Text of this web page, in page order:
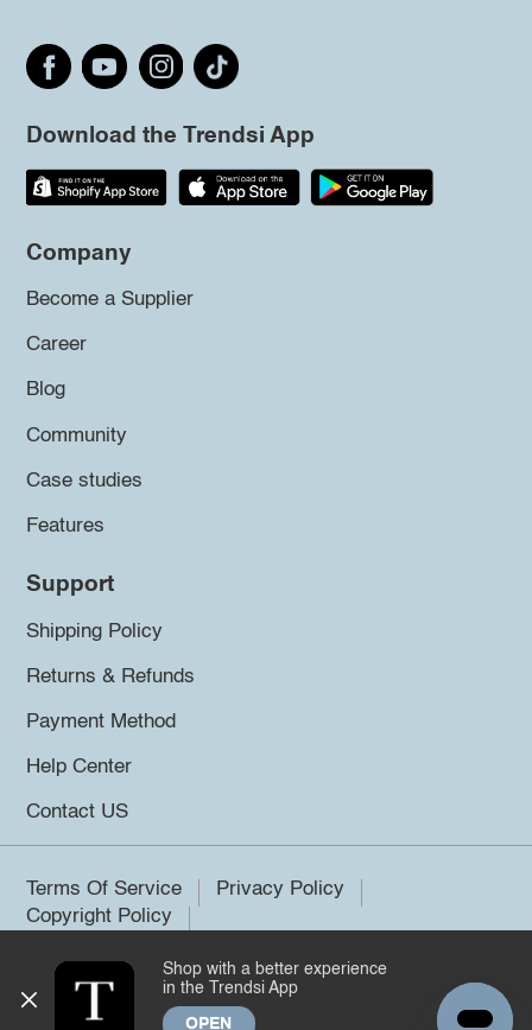
Download the Trendsi App
Company
Become a Supplier
Career
Blog
Community
Case studies
Features
Support
Shipping Policy
Returns & Refunds
Payment Method
Help Center
Contact US
Terms Of Service
Privacy Policy
Copyright Policy
©2026 Trendsi. All rights reserved.
Shop with a better experience
in the Trendsi App
OPEN